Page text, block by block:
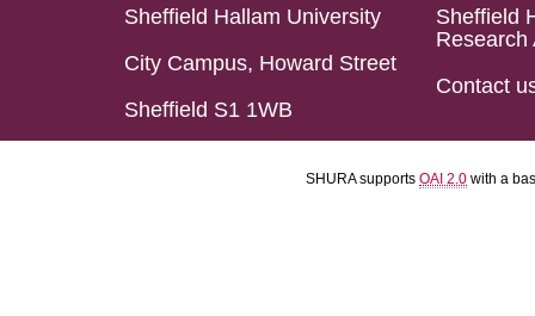
Sheffield Hallam University
City Campus, Howard Street
Sheffield S1 1WB
Sheffield
Research
Contact
SHURA supports OAI 2.0 with a